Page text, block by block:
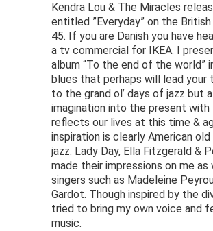
Kendra Lou & The Miracles
entitled ”Everyday” on the British
45. If you are Danish you have
a tv commercial for IKEA. I
album “To the end of the world”
blues that perhaps will lead your
to the grand ol’ days of jazz but
imagination into the present
reflects our lives at this time &
inspiration is clearly American
jazz. Lady Day, Ella Fitzgerald &
made their impressions on me
singers such as Madeleine
Gardot. Though inspired by the
tried to bring my own voice and
music.